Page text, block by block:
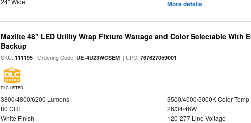
More details
Maxlite 48" LED Utility Wrap Fixture Wattage and Color Selectable With
Backup
SKU:111195 | Ordering Code:UE-4U23WCSEM | UPC:767627059001
DLC LISTED
3800/4800/6200 Lumens
3500/4000/5000K Color Temp
80 CRI
26/34/46W
White Finish
120-277 Line Voltage